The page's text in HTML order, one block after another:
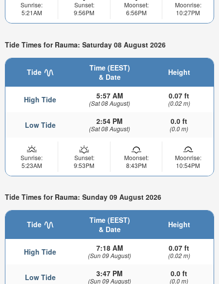
Sunrise:
5:21AM
Sunset:
9:56PM
Moonset:
6:56PM
Moonrise:
10:27PM
Tide Times for Rauma: Saturday 08 August 2026
Tide
Time (EEST)
& Date
Height
High Tide 5:57 AM
(Sat 08 August)
0.07 ft
(0.02 m)
Low Tide 2:54 PM
(Sat 08 August)
0.0 ft
(0.0 m)
Sunrise:
5:23AM
Sunset:
9:53PM
Moonset:
8:43PM
Moonrise:
10:54PM
Tide Times for Rauma: Sunday 09 August 2026
Tide
Time (EEST)
& Date
Height
High Tide 7:18 AM
(Sun 09 August)
0.07 ft
(0.02 m)
Low Tide 3:47 PM
(Sun 09 August)
0.0 ft
(0.0 m)